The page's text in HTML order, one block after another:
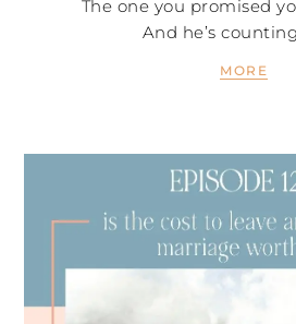
The one you promised
And he’s
MORE